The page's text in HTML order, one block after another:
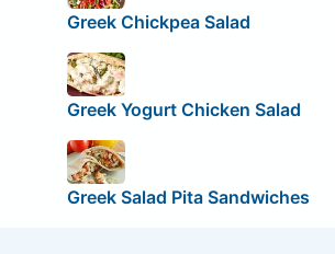
Greek Chickpea Salad
Greek Yogurt Chicken Salad
Greek Salad Pita Sandwiches